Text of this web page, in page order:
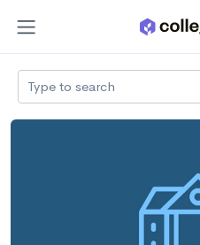
Type to search